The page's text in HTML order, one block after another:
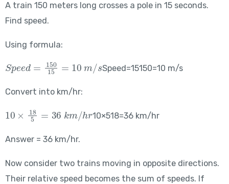
A train 150 meters long crosses a pole in 15 seconds.
Find speed.
Using formula:
Speed = \frac{150}{15} = 10\ m/s
Speed=15150​=10 m/s
Convert into km/hr:
10 \times \frac{18}{5} = 36\ km/hr
10×518​=36 km/hr
Answer = 36 km/hr.
Now consider two trains moving in opposite directions.
Their relative speed becomes the sum of speeds. If